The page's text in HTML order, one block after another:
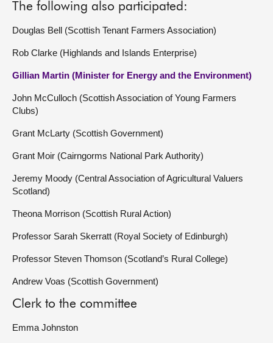
The following also participated:
Douglas Bell (Scottish Tenant Farmers Association)
Rob Clarke (Highlands and Islands Enterprise)
Gillian Martin (Minister for Energy and the Environment)
John McCulloch (Scottish Association of Young Farmers
Clubs)
Grant McLarty (Scottish Government)
Grant Moir (Cairngorms National Park Authority)
Jeremy Moody (Central Association of Agricultural Valuers
Scotland)
Theona Morrison (Scottish Rural Action)
Professor Sarah Skerratt (Royal Society of Edinburgh)
Professor Steven Thomson (Scotland’s Rural College)
Andrew Voas (Scottish Government)
Clerk to the committee
Emma Johnston